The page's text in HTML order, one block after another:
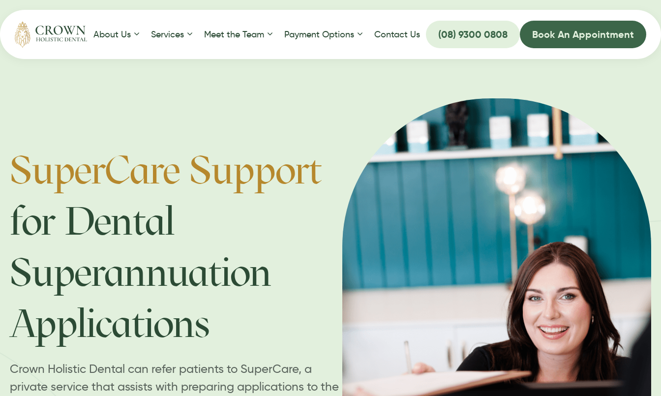
About Us Services Meet the Team Payment Options Contact Us (08) 9300 0808 Book An Appointment
SuperCare Support
for Dental
Superannuation
Applications
Crown Holistic Dental can refer patients to SuperCare, a
private service that assists with preparing applications to the